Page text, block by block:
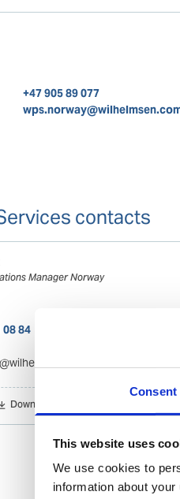
Consent
This website uses
We use cookies to
information about
+47 905 89 077
contacts
Manager Norway
08 84
Download contact